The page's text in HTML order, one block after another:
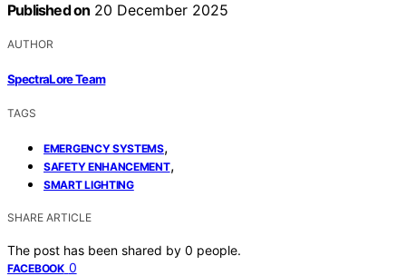
Published on 20 December 2025
AUTHOR
SpectraLore Team
TAGS
EMERGENCY SYSTEMS,
SAFETY ENHANCEMENT,
SMART LIGHTING
SHARE ARTICLE
The post has been shared by 0 people.
FACEBOOK 0